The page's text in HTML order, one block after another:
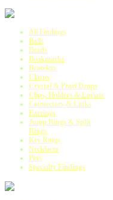
All Findings
Bails
Beads
Bookmarks
Bracelets
Clasps
Crystal & Pearl Drops
Clips, Holders & Lariats
Connectors & Links
Earrings
Jump Rings & Split
Rings
Key Rings
Necklaces
Pins
Specialty Findings